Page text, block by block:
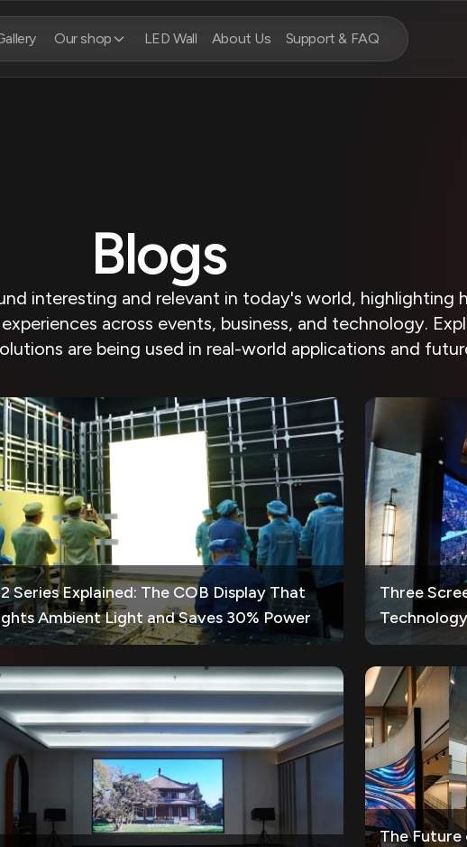
Our shop LED Wall About Us Support & FAQ
Blogs
interesting and relevant in today's world, highlighting
across events, business, and technology.
are being used in real-world applications and
Series Explained: The COB Display That
Ambient Light and Saves 30% Power
Three
The Future